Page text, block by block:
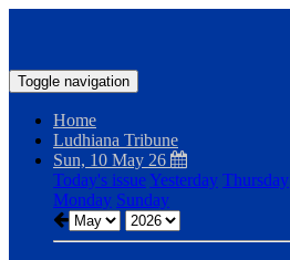
Toggle navigation
Home
Ludhiana Tribune
Sun, 10 May 26
Today's issueYesterday Thursday
Monday Sunday